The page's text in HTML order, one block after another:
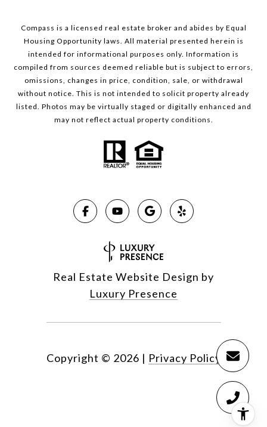
Compass is a licensed real estate broker and abides by Equal
Housing Opportunity laws. All material presented herein is
intended for informational purposes only. Information is
compiled from sources deemed reliable but is subject to errors,
omissions, changes in price, condition, sale, or withdrawal
without notice. This is not intended to solicit property already
listed. Photos may be virtually staged or digitally enhanced and
may not reflect actual property conditions.
Real Estate Website Design by
Luxury Presence
Copyright © 2026 | Privacy Policy